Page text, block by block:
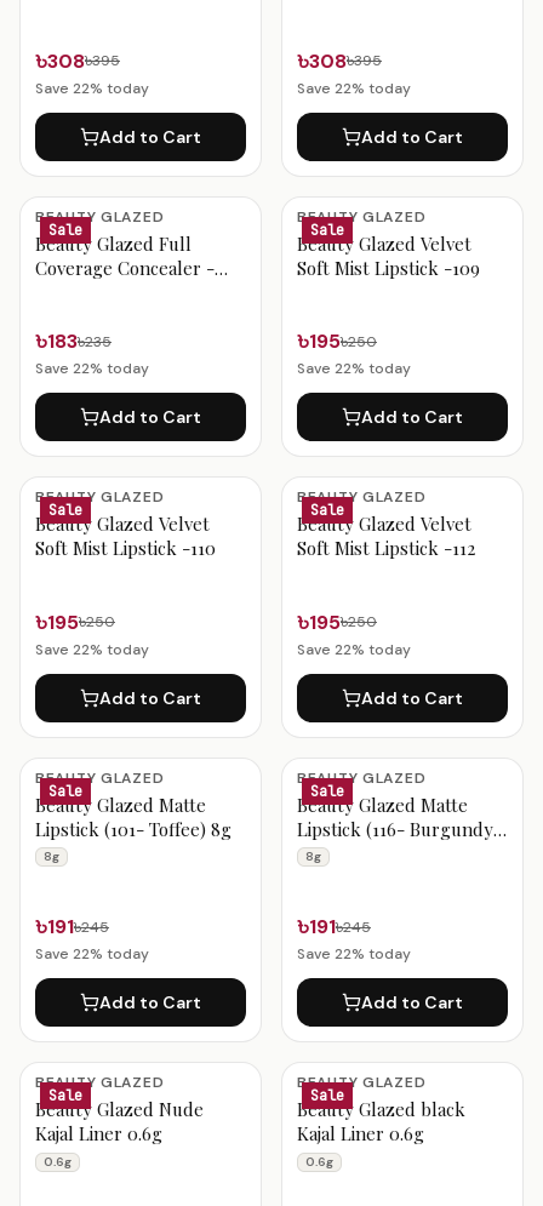
৳308৳395
Save 22% today
Add to Cart
৳308৳395
Save 22% today
Add to Cart
Sale
BEAUTY GLAZED
Beauty Glazed Full
Coverage Concealer -
৳183৳235
Save 22% today
Add to Cart
Sale
BEAUTY GLAZED
Beauty Glazed Velvet
Soft Mist Lipstick -109
৳195৳250
Save 22% today
Add to Cart
Sale
BEAUTY GLAZED
Beauty Glazed Velvet
Soft Mist Lipstick -110
৳195৳250
Save 22% today
Add to Cart
Sale
BEAUTY GLAZED
Beauty Glazed Velvet
Soft Mist Lipstick -112
৳195৳250
Save 22% today
Add to Cart
Sale
BEAUTY GLAZED
Beauty Glazed Matte
Lipstick (101- Toffee) 8g
8g
৳191৳245
Save 22% today
Add to Cart
Sale
BEAUTY GLAZED
Beauty Glazed Matte
Lipstick (116- Burgundy)
8g
8g
৳191৳245
Save 22% today
Add to Cart
Sale
BEAUTY GLAZED
Beauty Glazed Nude
Kajal Liner 0.6g
0.6g
Sale
BEAUTY GLAZED
Beauty Glazed black
Kajal Liner 0.6g
0.6g